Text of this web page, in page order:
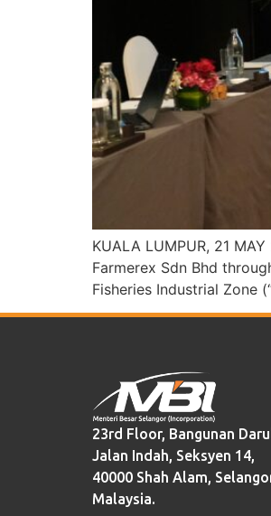
KUALA LUMPUR, 21
Farmerex Sdn Bhd
Fisheries Industrial Zone
23rd Floor, Bangunan
Jalan Indah, Seksyen 14,
40000 Shah Alam,
Malaysia.